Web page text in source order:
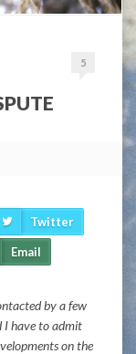
5
Twitter
Email
by a few
I have to admit
on the